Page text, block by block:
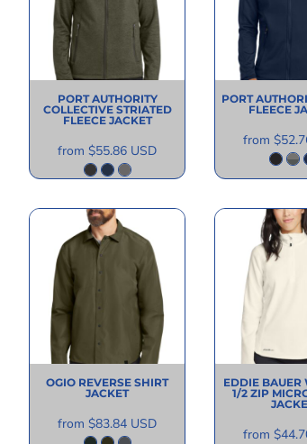
PORT AUTHORITY
COLLECTIVE STRIATED
FLEECE JACKET
from $55.86 USD
PORT
FLEECE
from
OGIO REVERSE SHIRT
JACKET
from $83.84 USD
EDDIE BAUER
1/2 ZIP
from